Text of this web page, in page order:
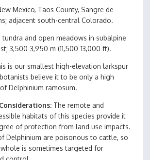
Mexico, Taos County, Sangre de
adjacent south-central Colorado.
tundra and open meadows in subalpine
3,500-3,950 m (11,500-13,000 ft).
is our smallest high-elevation larkspur
believe it to be only a high
Delphinium ramosum.
The remote and
habitats of this species provide it
of protection from land use impacts.
Delphinium are poisonous to cattle, so
is sometimes targeted for